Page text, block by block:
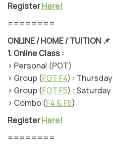
RegisterHere!
========
ONLINE / HOME / TUITION 📌
1.Online Class :
> Personal (POT)
> Group (FOT F4) : Thursday
> Group (FOT F5) : Saturday
> Combo (F4 & F5)
RegisterHere!
========